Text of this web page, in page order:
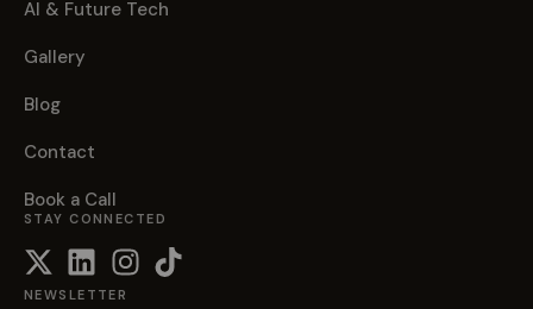
AI & Future Tech
Gallery
Blog
Contact
Book a Call
STAY CONNECTED
NEWSLETTER